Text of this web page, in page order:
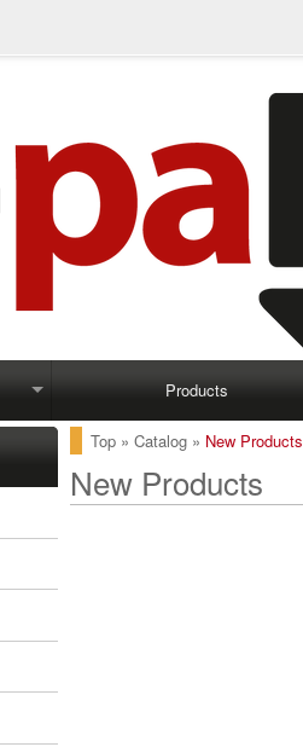
Products
Top » Catalog » New Products
New Products